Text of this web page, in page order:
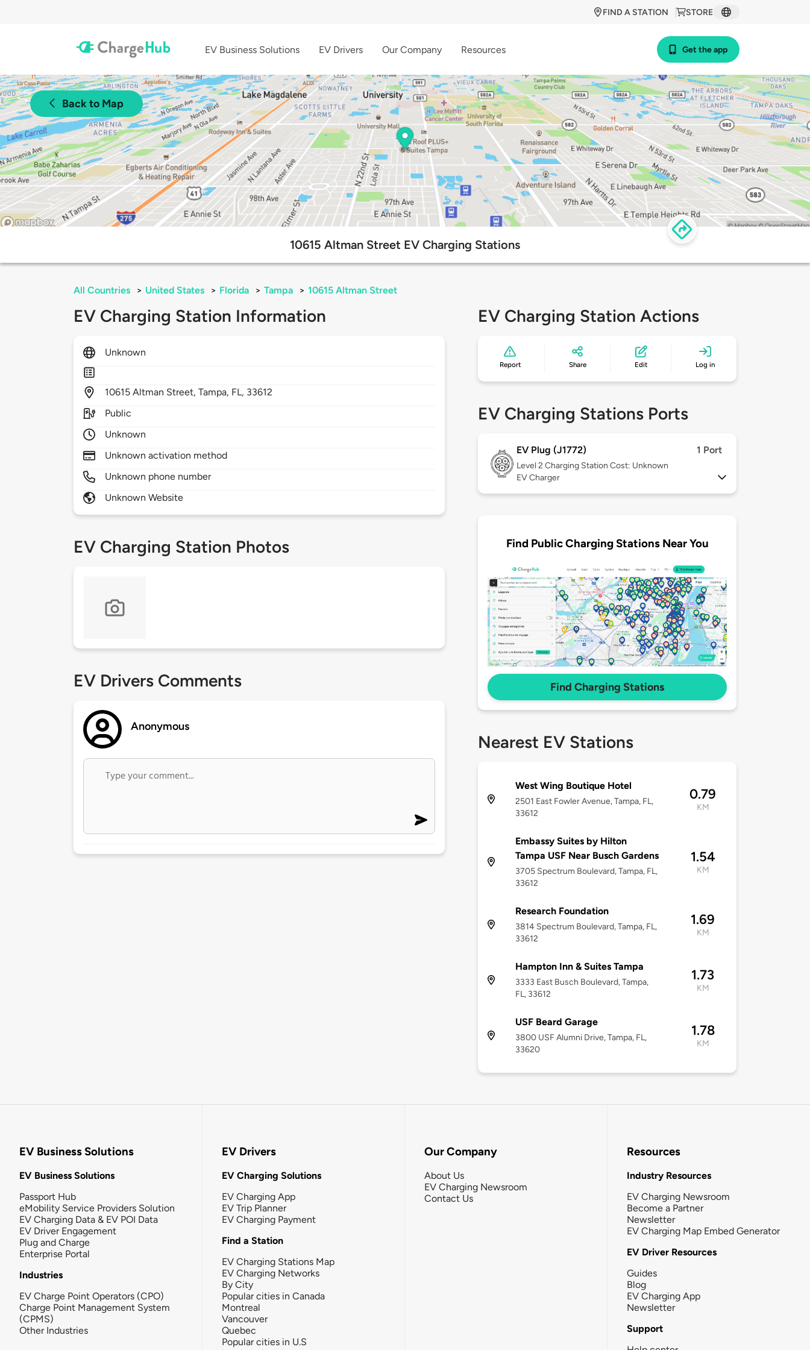
STORE
FIND A STATION
EV Business Solutions EV Drivers Our Company Resources Get the app
Back to Map
10615 Altman Street EV Charging Stations
All Countries > United States > Florida > Tampa > 10615 Altman Street
EV Charging Station Information
Unknown
10615Altman Street,Tampa, FL, 33612
Public
Unknown
Unknown activation method
Unknown phone number
Unknown Website
EV Charging Station Photos
EV Drivers Comments
Anonymous
EV Charging Station Actions
Report Share Edit Log in
EV Charging Stations Ports
EV Plug (J1772) 1 Port
Level 2 Charging Station Cost: Unknown
EV Charger
Find Public Charging Stations Near You
Find Charging Stations
Nearest EV Stations
West Wing Boutique Hotel
2501 East Fowler Avenue, Tampa, FL,
33612
0.79
KM
Embassy Suites by Hilton
Tampa USF Near Busch Gardens
3705 Spectrum Boulevard, Tampa, FL,
33612
1.54
KM
Research Foundation
3814 Spectrum Boulevard, Tampa, FL,
33612
1.69
KM
Hampton Inn & Suites Tampa
3333 East Busch Boulevard, Tampa,
FL, 33612
1.73
KM
USF Beard Garage
3800 USF Alumni Drive, Tampa, FL,
33620
1.78
KM
EV Business Solutions
EV Business Solutions
Passport Hub
eMobility Service Providers Solution
EV Charging Data & EV POI Data
EV Driver Engagement
Plug and Charge
Enterprise Portal
Industries
EV Charge Point Operators (CPO)
Charge Point Management System
(CPMS)
Other Industries
EV Drivers
EV Charging Solutions
EV Charging App
EV Trip Planner
EV Charging Payment
Find a Station
EV Charging Stations Map
EV Charging Networks
By City
Popular cities in Canada
Montreal
Vancouver
Quebec
Popular cities in U.S
Our Company
About Us
EV Charging Newsroom
Contact Us
Resources
Industry Resources
EV Charging Newsroom
Become a Partner
Newsletter
EV Charging Map Embed Generator
EV Driver Resources
Guides
Blog
EV Charging App
Newsletter
Support